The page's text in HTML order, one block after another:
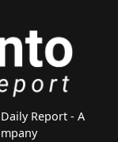
Report - A